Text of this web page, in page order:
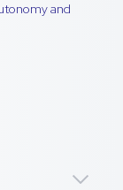
and